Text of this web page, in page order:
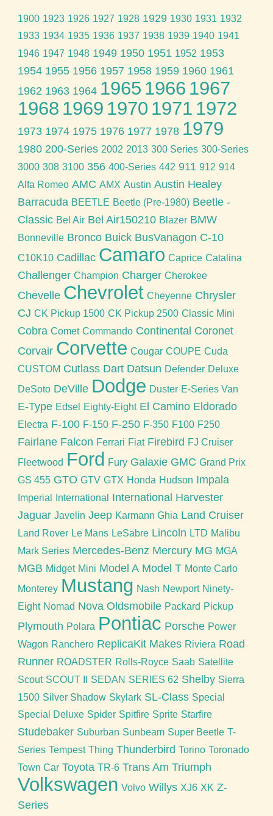
1900 1923 1926 1927 1928 1929 1930 1931 1932
1933 1934 1935 1936 1937 1938 1939 1940 1941
1946 1947 1948 1949 1950 1951 1952 1953
1954 1955 1956 1957 1958 1959 1960 1961
1962 1963 1964 1965 1966 1967
1968 1969 1970 1971 1972
1973 1974 1975 1976 1977 1978 1979
1980 200-Series 2002 2013 300 Series 300-Series
3000 308 3100 356 400-Series 442 911 912 914
Alfa Romeo AMC AMX Austin Austin Healey
Barracuda BEETLE Beetle (Pre-1980) Beetle -
Classic Bel Air Bel Air150210 Blazer BMW
Bonneville Bronco Buick BusVanagon C-10
C10K10 Cadillac Camaro Caprice Catalina
Challenger Champion Charger Cherokee
Chevelle Chevrolet Cheyenne Chrysler
CJ CK Pickup 1500 CK Pickup 2500 Classic Mini
Cobra Comet Commando Continental Coronet
Corvair Corvette Cougar COUPE Cuda
CUSTOM Cutlass Dart Datsun Defender Deluxe
DeSoto DeVille Dodge Duster E-Series Van
E-Type Edsel Eighty-Eight El Camino Eldorado
Electra F-100 F-150 F-250 F-350 F100 F250
Fairlane Falcon Ferrari Fiat Firebird FJ Cruiser
Fleetwood Ford Fury Galaxie GMC Grand Prix
GS 455 GTO GTV GTX Honda Hudson Impala
Imperial International
International Harvester
Jaguar Javelin Jeep Karmann Ghia Land Cruiser
Land Rover Le Mans LeSabre Lincoln LTD Malibu
Mark Series Mercedes-Benz Mercury MG MGA
MGB Midget Mini Model A Model T Monte Carlo
Monterey Mustang Nash Newport Ninety-
Eight Nomad Nova Oldsmobile Packard Pickup
Plymouth Polara Pontiac Porsche Power
Wagon Ranchero ReplicaKit Makes Riviera Road
Runner ROADSTER Rolls-Royce Saab Satellite
Scout SCOUT II SEDAN SERIES 62 Shelby Sierra
1500 Silver Shadow Skylark SL-Class Special
Special Deluxe Spider Spitfire Sprite Starfire
Studebaker Suburban Sunbeam Super Beetle T-
Series Tempest Thing Thunderbird Torino Toronado
Town Car Toyota TR-6 Trans Am Triumph
Volkswagen Volvo Willys XJ6 XK Z-
Series